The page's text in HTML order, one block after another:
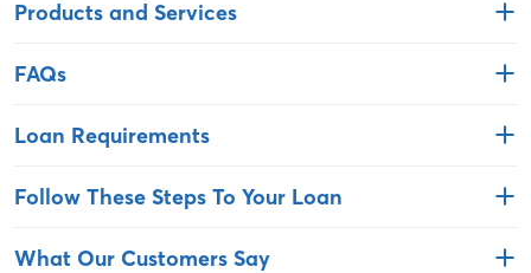
Products and Services
FAQs
Loan Requirements
Follow These Steps To Your Loan
What Our Customers Say